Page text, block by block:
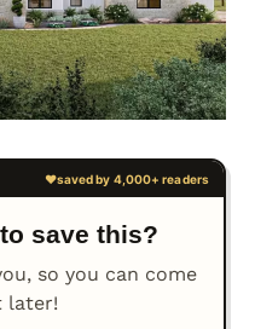
save this?
so you can come
later!